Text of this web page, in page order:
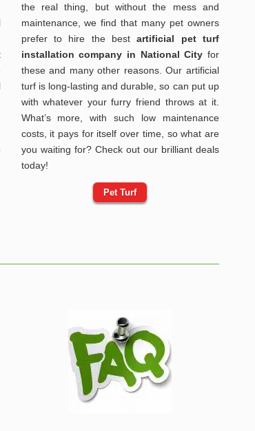
the real thing, but without the mess and
maintenance, we find that many pet owners
prefer to hire the bestartificial pet turf
installation company in National City for
these and many other reasons. Our artificial
turf is long-lasting and durable, so can put up
with whatever your furry friend throws at it.
What’s more, with such low maintenance
costs, it pays for itself over time, so what are
you waiting for? Check out our brilliant deals
today!
Pet Turf